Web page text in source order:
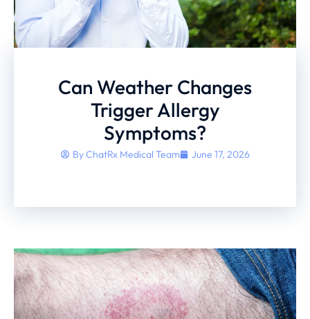
Can Weather Changes
Trigger Allergy
Symptoms?
ByChatRx Medical Team June 17, 2026